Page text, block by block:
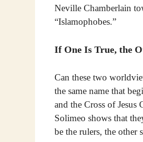
Neville Chamberlain
“Islamophobes.”
If One Is True, the
Can these two
the same name that
and the Cross of Jesus
Solimeo shows that
be the rulers, the other